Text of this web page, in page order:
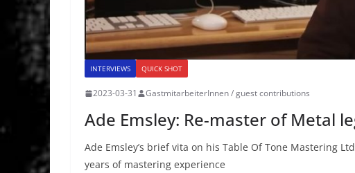
INTERVIEWS QUICK SHOT
2023-03-31 GastmitarbeiterInnen / guest contributions
Ade Emsley: Re-master of Metal
Ade Emsley’s brief vita on his Table Of Tone Mastering
years of mastering experience